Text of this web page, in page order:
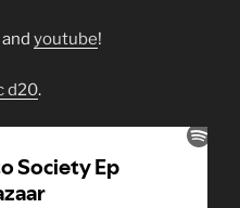
and youtube!
d20.